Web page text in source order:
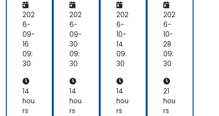
nti
c
Un
der
sta
ndi
ng,
nte
xtu
al
AI,
202
6-
09-
16
09:
30
14
hou
rs
nti
c
Un
der
sta
ndi
ng,
nte
xtu
al
AI,
202
6-
09-
30
09:
30
14
hou
rs
of
Nat
ura
l
Lan
gu
ag
Un
der
sta
ndi
202
6-
10-
14
09:
30
14
hou
rs
ng
for
NL
U:
Be
yo
nd
Mo
del
s
202
6-
10-
28
09:
30
21
hou
rs